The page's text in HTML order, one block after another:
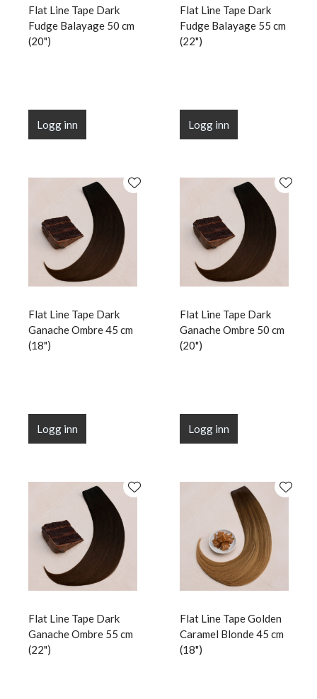
Flat Line Tape Dark
Fudge Balayage 50 cm
(20")
Logg inn
Flat Line Tape Dark
Fudge Balayage 55 cm
(22")
Logg inn
Flat Line Tape Dark
Ganache Ombre 45 cm
(18")
Logg inn
Flat Line Tape Dark
Ganache Ombre 50 cm
(20")
Logg inn
Flat Line Tape Dark
Ganache Ombre 55 cm
(22")
Flat Line Tape Golden
Caramel Blonde 45 cm
(18")